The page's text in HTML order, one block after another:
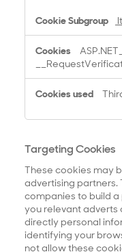
Targeting Cookies
These cookies may
advertising partners.
companies to build
you relevant adverts
directly personal
identifying your
not allow these